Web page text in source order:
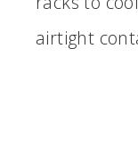
airtight